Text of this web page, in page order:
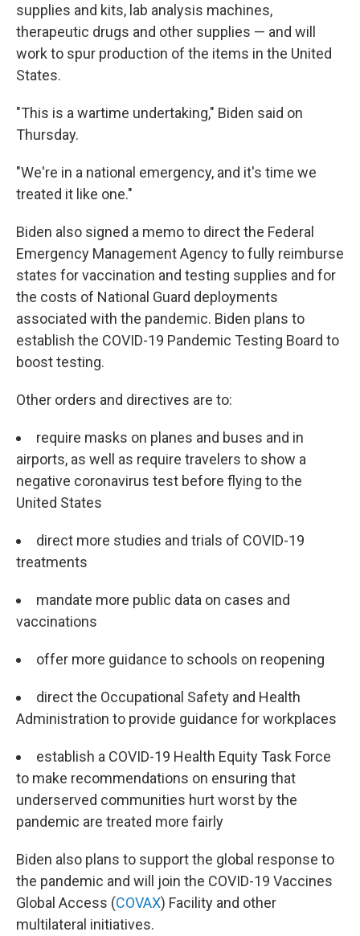
supplies and kits, lab analysis machines,
therapeutic drugs and other supplies — and will
work to spur production of the items in the United
States.
"This is a wartime undertaking," Biden said on
Thursday.
"We're in a national emergency, and it's time we
treated it like one."
Biden also signed a memo to direct the Federal
Emergency Management Agency to fully reimburse
states for vaccination and testing supplies and for
the costs of National Guard deployments
associated with the pandemic. Biden plans to
establish the COVID-19 Pandemic Testing Board to
boost testing.
Other orders and directives are to:
require masks on planes and buses and in
airports, as well as require travelers to show a
negative coronavirus test before flying to the
United States
direct more studies and trials of COVID-19
treatments
mandate more public data on cases and
vaccinations
offer more guidance to schools on reopening
direct the Occupational Safety and Health
Administration to provide guidance for workplaces
establish a COVID-19 Health Equity Task Force
to make recommendations on ensuring that
underserved communities hurt worst by the
pandemic are treated more fairly
Biden also plans to support the global response to
the pandemic and will join the COVID-19 Vaccines
Global Access (COVAX) Facility and other
multilateral initiatives.